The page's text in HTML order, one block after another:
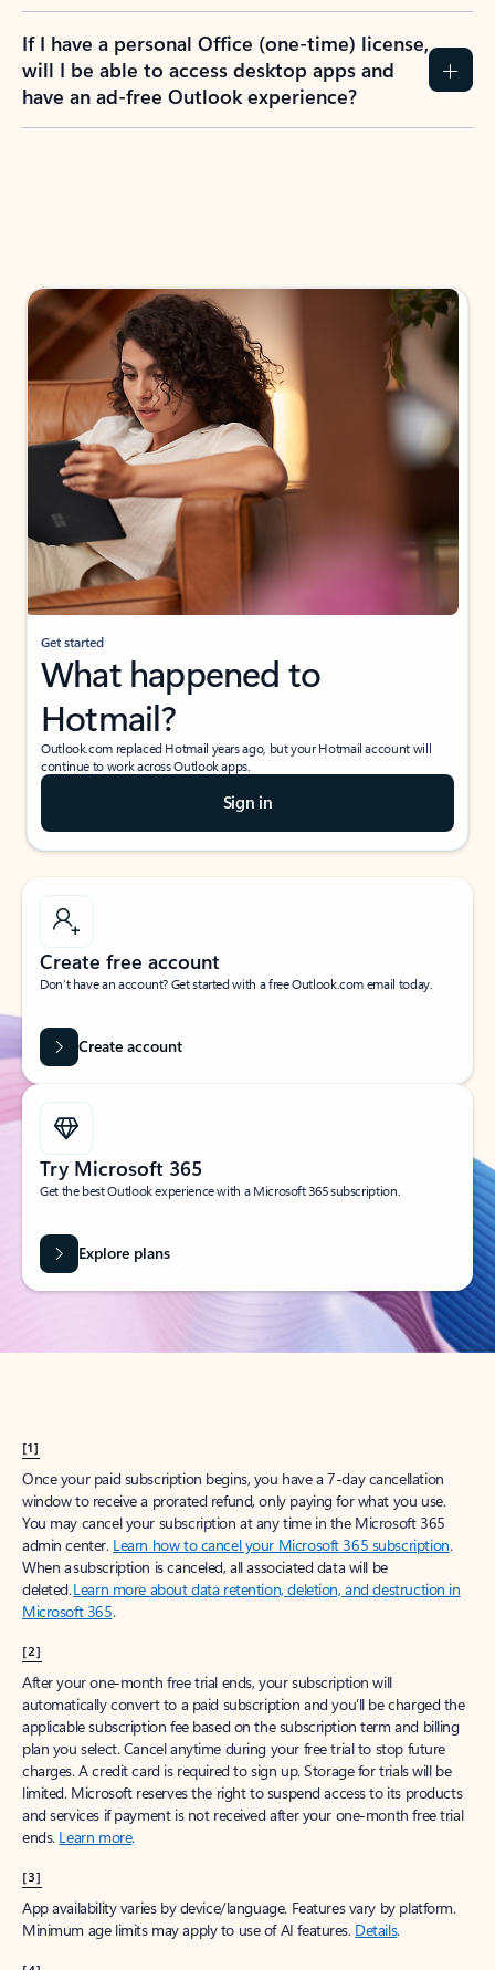
If I have a personal Office (one-time) license,
will I be able to access desktop apps and
have an ad-free Outlook experience?
Get started
What happened to
Hotmail?
Outlook.com replaced Hotmail years ago, but your Hotmail account will
continue to work across Outlook apps.
Sign in
Create free account
Don’t have an account? Get started with a free Outlook.com email today.
Create account
Try Microsoft 365
Get the best Outlook experience with a Microsoft 365 subscription.
Explore plans
[1]
Once your paid subscription begins, you have a 7-day cancellation
window to receive a prorated refund, only paying for what you use.
You may cancel your subscription at any time in the Microsoft 365
admin center. Learn how to cancel your Microsoft 365 subscription.
When a subscription is canceled, all associated data will be
deleted.Learn more about data retention, deletion, and destruction in
Microsoft 365.
[2]
After your one-month free trial ends, your subscription will
automatically convert to a paid subscription and you’ll be charged the
applicable subscription fee based on the subscription term and billing
plan you select. Cancel anytime during your free trial to stop future
charges. A credit card is required to sign up. Storage for trials will be
limited. Microsoft reserves the right to suspend access to its products
and services if payment is not received after your one-month free trial
ends. Learn more.
[3]
App availability varies by device/language. Features vary by platform.
Minimum age limits may apply to use of AI features. Details.